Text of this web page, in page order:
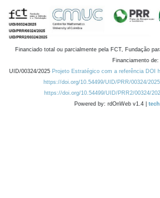
Financiado total ou parcialmente pela FCT, Fundação
Financiamento de:
UID/00324/2025 Projeto Estratégico com a referência DOI
https://doi.org/10.54499/UID/PRR/00324/2025
https://doi.org/10.54499/UID/PRR2/00324/
Powered by: rdOnWeb v1.4 |